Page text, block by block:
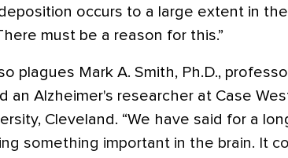
occurs to a large extent in the
must be a reason for this.”
plagues Mark A. Smith, Ph.D.,
an Alzheimer's researcher at Case
Cleveland. “We have said for a
something important in the brain. It